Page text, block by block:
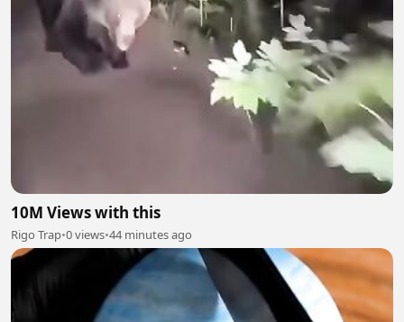
10M Views with this
Rigo Trap•0 views•44 minutes ago